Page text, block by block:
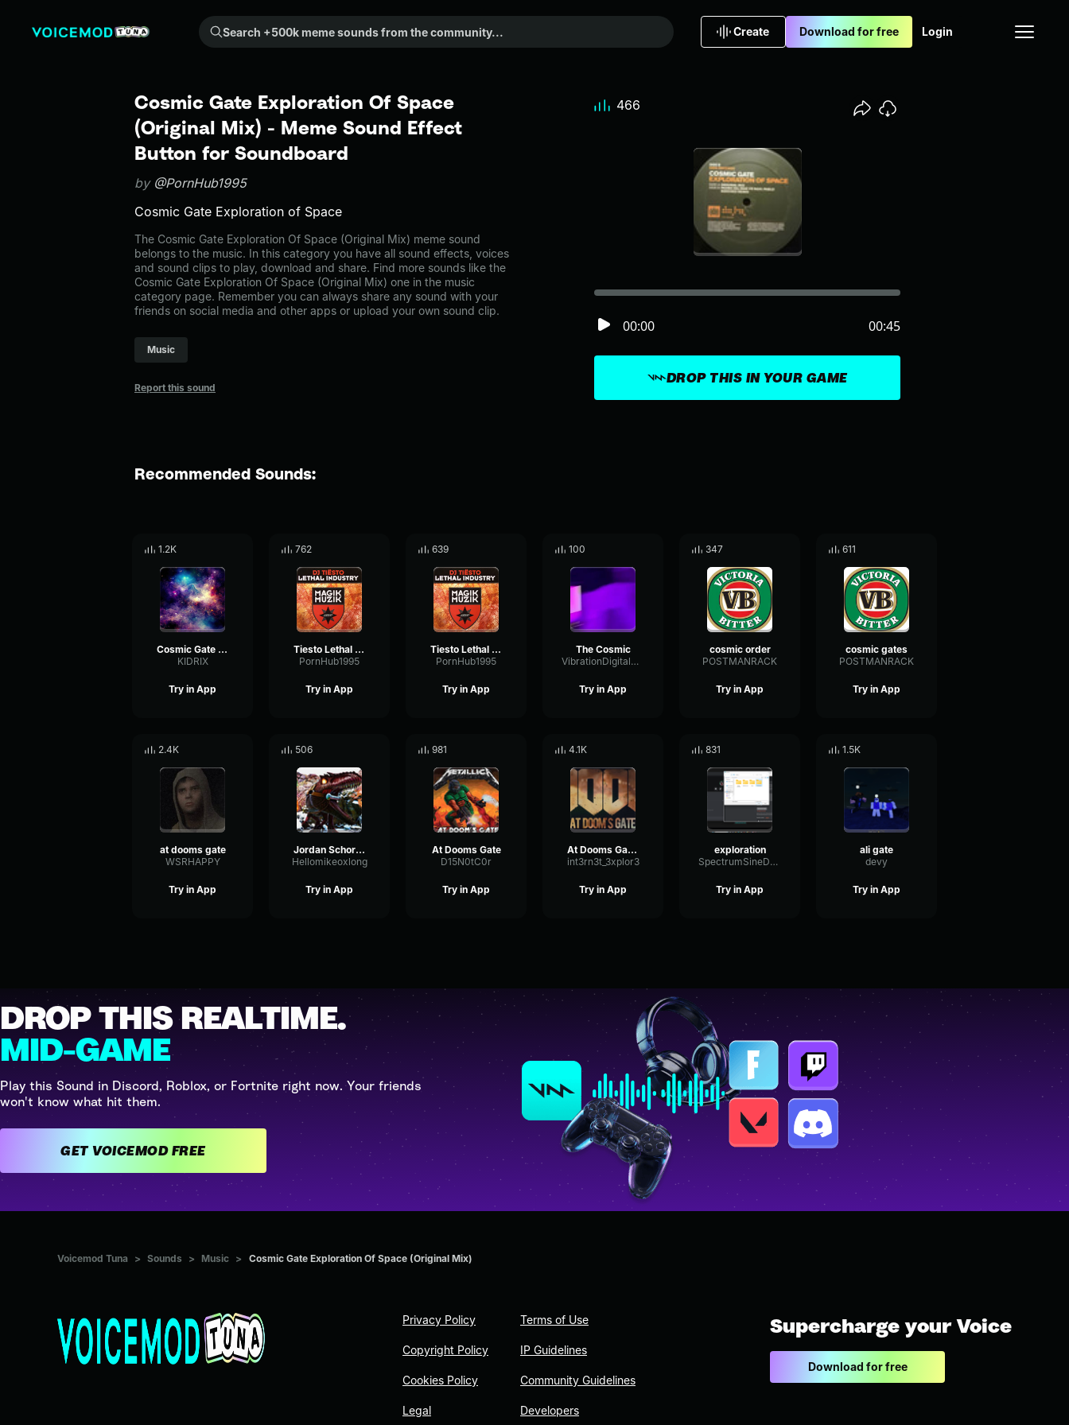
Search +500k meme sounds from the community...
Create Download for free Login
Cosmic Gate Exploration Of Space
(Original Mix) - Meme Sound Effect
Button for Soundboard
by @PornHub1995
Cosmic Gate Exploration of Space
The Cosmic Gate Exploration Of Space (Original Mix) meme sound
belongs to the music. In this category you have all sound effects, voices
and sound clips to play, download and share. Find more sounds like the
Cosmic Gate Exploration Of Space (Original Mix) one in the music
category page. Remember you can always share any sound with your
friends on social media and other apps or upload your own sound clip.
Music
Report this sound
DROP THIS IN YOUR GAME
00:00 00:45
466
Recommended Sounds:
1.2K
Cosmic Gate & Diana Miro Hear Me Out (mp3cut
KIDRIX
Try in App
762
Tiesto Lethal Industry PT2 (Original Mix)
PornHub1995
Try in App
639
Tiesto Lethal Industry Pt1 (Original Mix)
PornHub1995
Try in App
100
The Cosmic
VibrationDigitalDamping90238
Try in App
347
cosmic order
POSTMANRACK
Try in App
611
cosmic gates
POSTMANRACK
Try in App
2.4K
at dooms gate
WSRHAPPY
Try in App
506
Jordan Schor Cosmic (feat
Hellomikeoxlong
Try in App
981
At Dooms Gate
D15N0tC0r
Try in App
4.1K
At Dooms Gate (Doom 2016)
int3rn3t_3xplor3
Try in App
831
exploration
SpectrumSineDeEsser15657
Try in App
1.5K
ali gate
devy
Try in App
DROP THIS REALTIME.
MID-GAME
Play this Sound in Discord, Roblox, or Fortnite right now. Your friends
won't know what hit them.
GET VOICEMOD FREE
Voicemod Tuna > Sounds > Music > Cosmic Gate Exploration Of Space (Original Mix)
Privacy Policy
Copyright Policy
Cookies Policy
Legal
Terms of Use
IP Guidelines
Community Guidelines
Developers
Supercharge your Voice
Download for free